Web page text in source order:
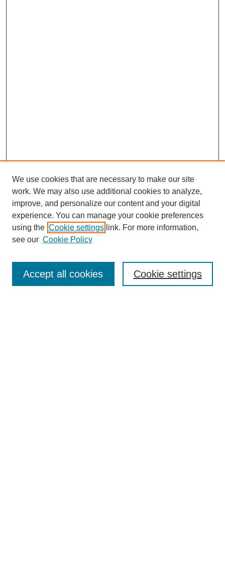
SEARCH
Enter search terms:
Advanced Search
We use cookies that are necessary to make our site
work. We may also use additional cookies to analyze,
improve, and personalize our content and your digital
experience. You can manage your cookie preferences
using the Cookie settings link. For more information,
see our Cookie Policy
Cookie settings
Accept all cookies